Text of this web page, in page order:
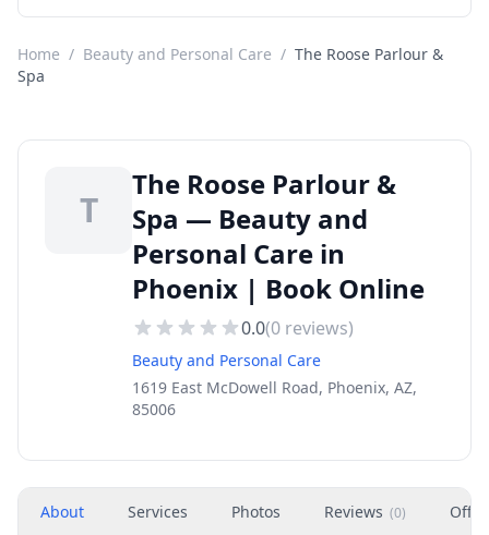
Home / Beauty and Personal Care / The Roose Parlour &
Spa
T
The Roose Parlour &
Spa — Beauty and
Personal Care in
Phoenix | Book Online
0.0(0 reviews)
Beauty and Personal Care
1619 East McDowell Road, Phoenix, AZ,
85006
About Services Photos Reviews (0)